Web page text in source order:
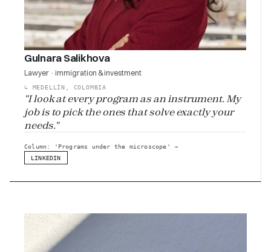
Gulnara Salikhova
Lawyer · immigration & investment
↳ MEDELLÍN, COLOMBIA
"I look at every program as an instrument. My
job is to pick the ones that solve exactly your
needs."
Column: 'Programs under the microscope'
→
LINKEDIN